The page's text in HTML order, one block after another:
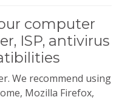
computer
ISP, antivirus
We recommend using
Mozilla Firefox,